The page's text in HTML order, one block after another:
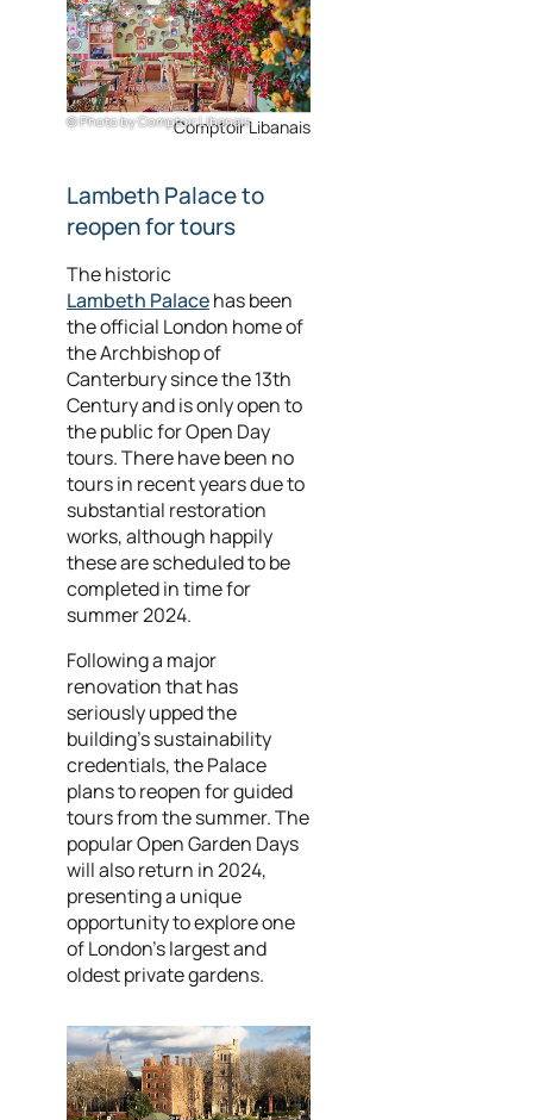
Photo by Comptoir Libanais
Comptoir Libanais
Lambeth Palace to
reopen for tours
The historic
Lambeth Palacehas been
the official London home of
the Archbishop of
Canterbury since the 13th
Century and is only open to
the public for Open Day
tours. There have been no
tours in recent years due to
substantial restoration
works, although happily
these are scheduled to be
completed in time for
summer 2024.
Following a major
renovation that has
seriously upped the
building's sustainability
credentials, the Palace
plans to reopen for guided
tours from the summer. The
popular Open Garden Days
will also return in 2024,
presenting a unique
opportunity to explore one
of London’s largest and
oldest private gardens.